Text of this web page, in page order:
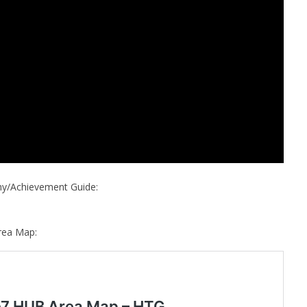
Achievement Guide:
Map: